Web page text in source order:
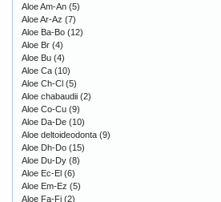
Aloe Am-An (5)
Aloe Ar-Az (7)
Aloe Ba-Bo (12)
Aloe Br (4)
Aloe Bu (4)
Aloe Ca (10)
Aloe Ch-Cl (5)
Aloe chabaudii (2)
Aloe Co-Cu (9)
Aloe Da-De (10)
Aloe deltoideodonta (9)
Aloe Dh-Do (15)
Aloe Du-Dy (8)
Aloe Ec-El (6)
Aloe Em-Ez (5)
Aloe Fa-Fi (2)